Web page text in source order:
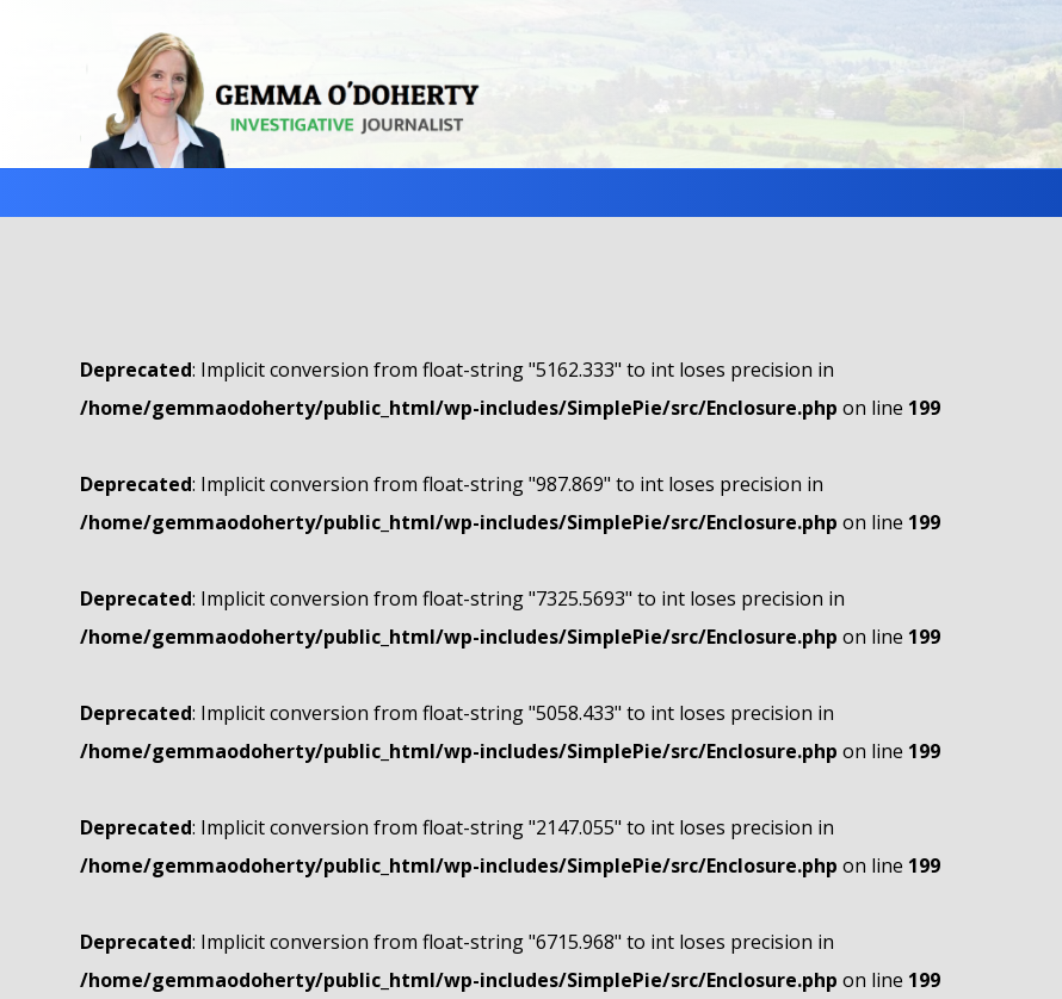
Deprecated: Implicit conversion from float-string "5162.333" to int loses precision in
/home/gemmaodoherty/public_html/wp-includes/SimplePie/src/Enclosure.php on line 199
Deprecated: Implicit conversion from float-string "987.869" to int loses precision in
/home/gemmaodoherty/public_html/wp-includes/SimplePie/src/Enclosure.php on line 199
Deprecated: Implicit conversion from float-string "7325.5693" to int loses precision in
/home/gemmaodoherty/public_html/wp-includes/SimplePie/src/Enclosure.php on line 199
Deprecated: Implicit conversion from float-string "5058.433" to int loses precision in
/home/gemmaodoherty/public_html/wp-includes/SimplePie/src/Enclosure.php on line 199
Deprecated: Implicit conversion from float-string "2147.055" to int loses precision in
/home/gemmaodoherty/public_html/wp-includes/SimplePie/src/Enclosure.php on line 199
Deprecated: Implicit conversion from float-string "6715.968" to int loses precision in
/home/gemmaodoherty/public_html/wp-includes/SimplePie/src/Enclosure.php on line 199